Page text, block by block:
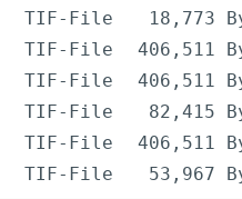
TIF-File
18,773
TIF-File
406,511
TIF-File
406,511
TIF-File
82,415
TIF-File
406,511
TIF-File 53,967